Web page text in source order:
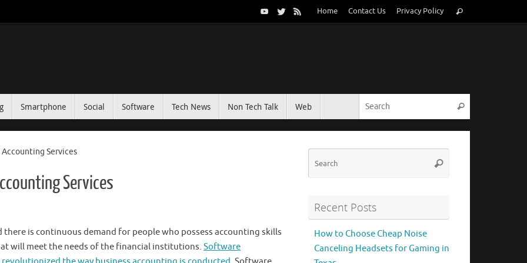
Home Contact Us Privacy Policy
for:
Search
Smartphone Social Software Tech News Non Tech Talk Web Search
Services
Services
is continuous demand for people who possess accounting skills
will meet the needs of the financial institutions. Software
Search
Recent Posts
How to Choose Cheap Noise
Canceling Headsets for Gaming in